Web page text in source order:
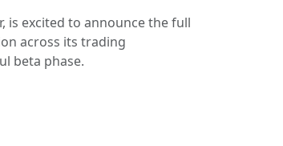
is excited to announce the full
across its trading
beta phase.